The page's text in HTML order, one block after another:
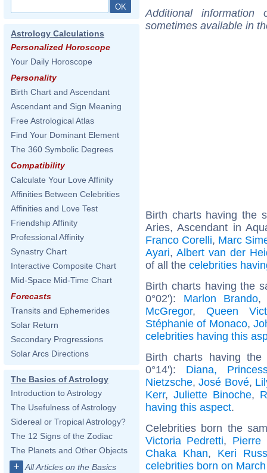
Astrology Calculations
Personalized Horoscope
Your Daily Horoscope
Personality
Birth Chart and Ascendant
Ascendant and Sign Meaning
Free Astrological Atlas
Find Your Dominant Element
The 360 Symbolic Degrees
Compatibility
Calculate Your Love Affinity
Affinities Between Celebrities
Affinities and Love Test
Friendship Affinity
Professional Affinity
Synastry Chart
Interactive Composite Chart
Mid-Space Mid-Time Chart
Forecasts
Transits and Ephemerides
Solar Return
Secondary Progressions
Solar Arcs Directions
The Basics of Astrology
Introduction to Astrology
The Usefulness of Astrology
Sidereal or Tropical Astrology?
The 12 Signs of the Zodiac
The Planets and Other Objects
+ All Articles on the Basics
Additional
sometimes available in
Birth charts having the
Aries, Ascendant in
Franco Corelli, Marc
Ayari,Albert van der
of all the celebrities
Birth charts having the
0°02'): Marlon Brando
McGregor,Queen
Stéphanie of Monaco,
celebrities having this
Birth charts having
0°14'): Diana,
Nietzsche,José Bové,
Kerr, Juliette Binoche,
having this aspect.
Celebrities born the
Victoria Pedretti, Pierre
Chaka Khan, Keri
celebrities born on